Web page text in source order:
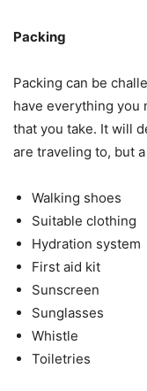
Packing
Packing can be
have everything you
that you take. It will
are traveling to, but
Walking shoes
Suitable clothing
Hydration system
First aid kit
Sunscreen
Sunglasses
Whistle
Toiletries